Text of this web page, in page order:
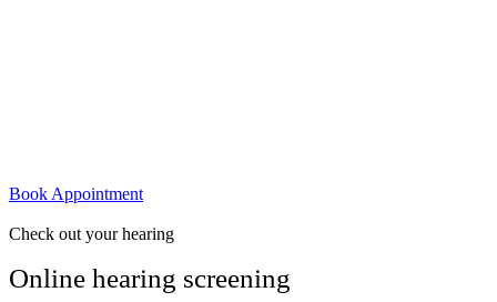
Book Appointment
Check out your hearing
Online hearing screening